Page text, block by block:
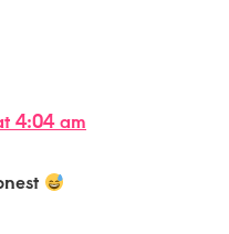
4:04 am